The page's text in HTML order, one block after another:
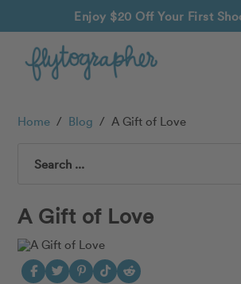
Enjoy $20 Off Your First
Home / Blog / A Gift of Love
Search
A Gift of Love